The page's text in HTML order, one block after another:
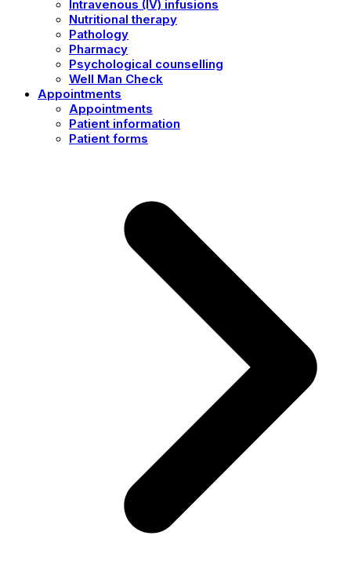
Intravenous (IV) infusions
Nutritional therapy
Pathology
Pharmacy
Psychological counselling
Well Man Check
Appointments
Appointments
Patient information
Patient forms